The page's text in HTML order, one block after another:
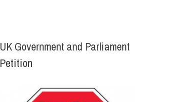
UK Government and Parliament
Petition